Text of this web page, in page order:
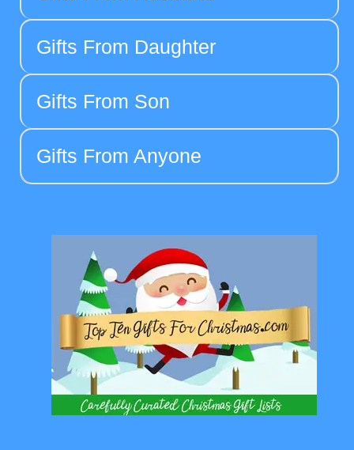
Gifts From Daughter
Gifts From Son
Gifts From Anyone